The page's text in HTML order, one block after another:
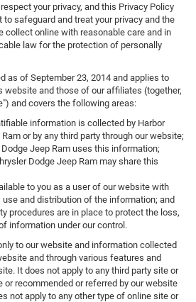
your privacy, and this Privacy Policy
safeguard and treat your privacy and the
collect online with reasonable care and in
law for the protection of personally
as of September 23, 2014 and applies to
website and those of our affiliates (together,
and covers the following areas:
information is collected by Harbor
or by any third party through our website;
Jeep Ram uses this information;
Dodge Jeep Ram may share this
to you as a user of our website with
and distribution of the information; and
procedures are in place to protect the loss,
information under our control.
to our website and information collected
and through various features and
It does not apply to any third party site or
recommended or referred by our website
not apply to any other type of online site or